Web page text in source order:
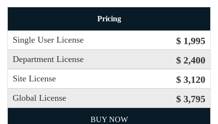
Pricing
Single User License $ 1,995
Department License $ 2,400
Site License $ 3,120
Global License $ 3,795
BUY NOW